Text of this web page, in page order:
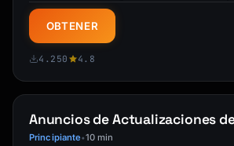
### Key Metrics
| Metric | This Period |
| NPS | | | |
| CSAT | | | |
| Total Feedback Items | | | |
responsabilidad. Tu entrenador personal
OBTENER
4.250 4.8
Anuncios de Actualizaciones
Principiante•10 min